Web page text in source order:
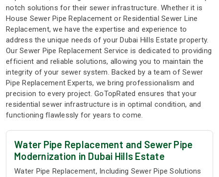
notch solutions for their sewer infrastructure. Whether it is
House Sewer Pipe Replacement or Residential Sewer Line
Replacement, we have the expertise and experience to
address the unique needs of your Dubai Hills Estate property.
Our Sewer Pipe Replacement Service is dedicated to providing
efficient and reliable solutions, allowing you to maintain the
integrity of your sewer system. Backed by a team of Sewer
Pipe Replacement Experts, we bring professionalism and
precision to every project. GoTopRated ensures that your
residential sewer infrastructure is in optimal condition, and
functioning flawlessly for years to come.
Water Pipe Replacement and Sewer Pipe
Modernization in Dubai Hills Estate
Water Pipe Replacement, Including Sewer Pipe Solutions